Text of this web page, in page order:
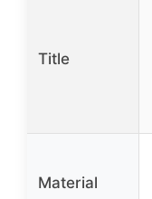
Title
Material